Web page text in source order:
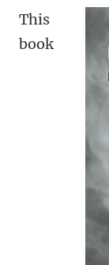
This
book